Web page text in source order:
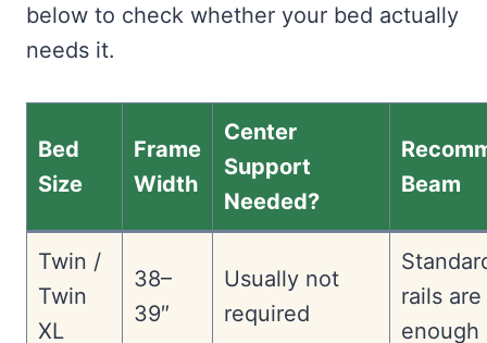
below to check whether your bed actually
needs it.
Bed
Size
Frame
Width
Center
Support
Needed?
Beam
Twin /
Twin
XL
38–
39″
Usually not
required
rails are
enough